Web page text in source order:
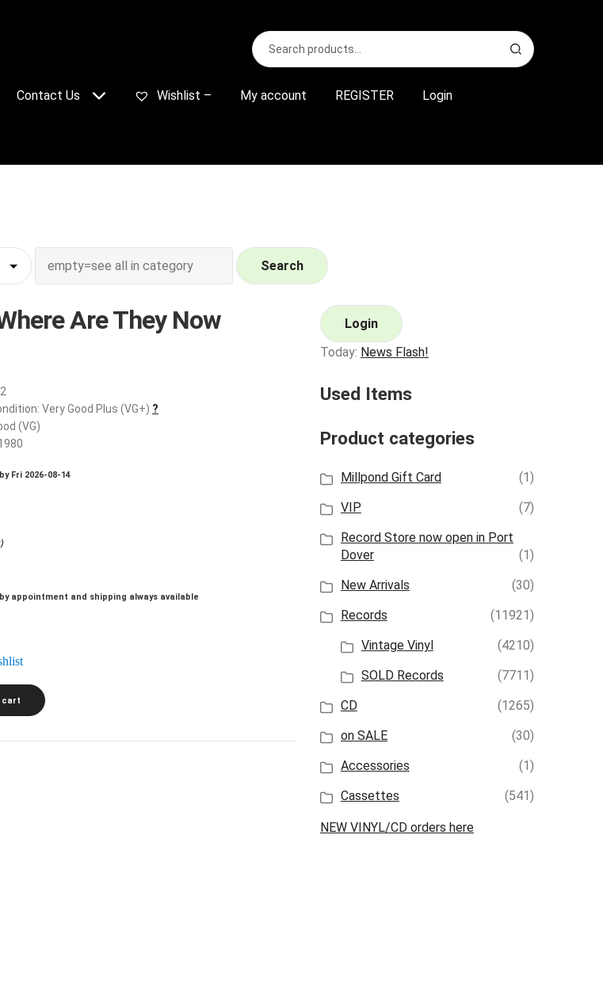
Search
for:
S
e
r
Contact Us Wishlist – My account REGISTER Login
Search
Are They Now
Very Good Plus (VG+) ?
(VG)
Fri 2026-08-14
appointment and shipping always available
cart
Login
Today: News Flash!
Used Items
Product categories
Millpond Gift Card
(1)
VIP
(7)
Record Store now open in Port
Dover
(1)
New Arrivals
(30)
Records
(11921)
Vintage Vinyl
(4210)
SOLD Records
(7711)
CD
(1265)
on SALE
(30)
Accessories
(1)
Cassettes
(541)
NEW VINYL/CD orders here